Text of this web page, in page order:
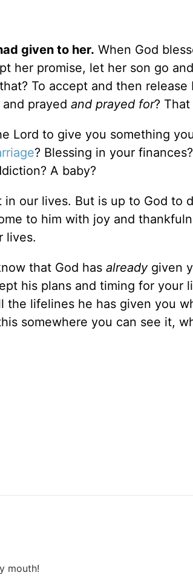
given to her. When God
her promise, let her son go
To accept and then
prayed and prayed for?
Lord to give you something
? Blessing in your
A baby?
in our lives. But is up to God to
to him with joy and
lives.
that God has alreadygiven
his plans and timing for your
the lifelines he has given you
somewhere you can see it,
mouth!